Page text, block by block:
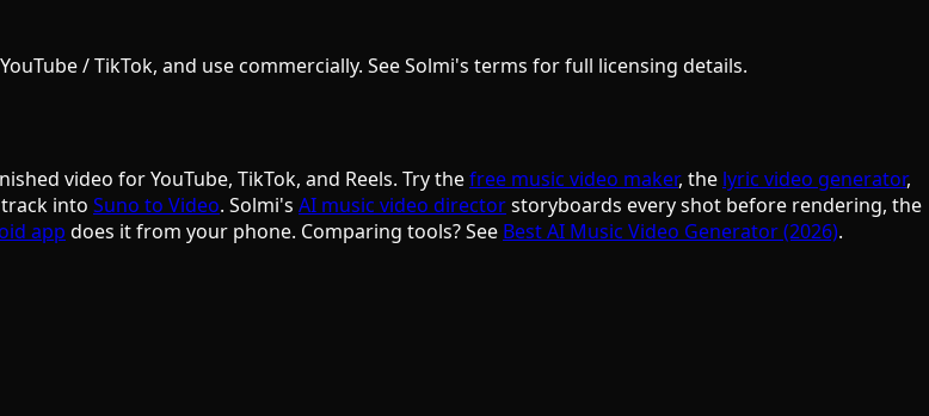
/ TikTok, and use commercially. See Solmi's terms for full licensing details.
video for YouTube, TikTok, and Reels. Try thefree music video maker, the lyric video generator,
into Suno to Video. Solmi's AI music video directorstoryboards every shot before rendering, the
app does it from your phone. Comparing tools? See Best AI Music Video Generator (2026).